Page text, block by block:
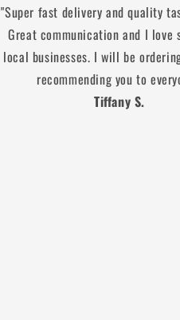
"Super fast delivery and quality
Great communication and I love
local businesses. I will be
recommending you to
Tiffany S.